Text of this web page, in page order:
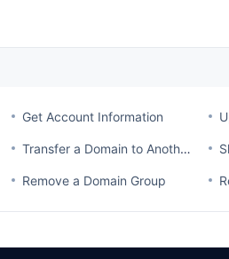
Get Account Information
Transfer a Domain to Another Account
Remove a Domain Group